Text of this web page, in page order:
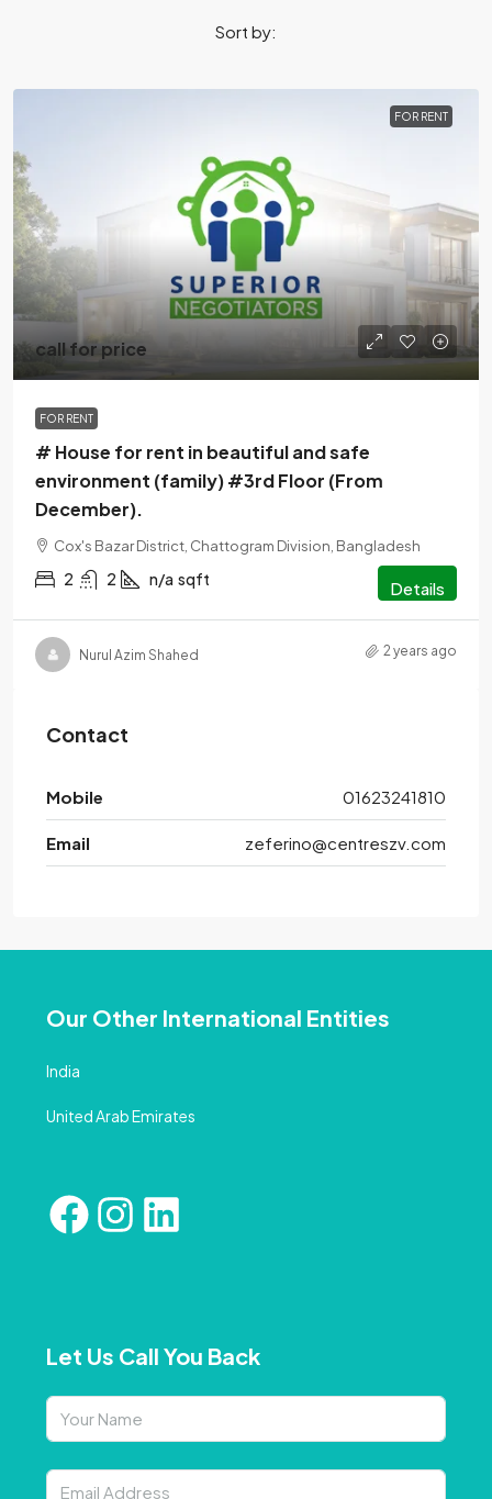
Sort by:
FOR RENT
call for price
FOR RENT
# House for rent in beautiful and safe
environment (family) #3rd Floor (From
December).
Cox's Bazar District, Chattogram Division, Bangladesh
2 2 n/a sqft Details
Nurul Azim Shahed 2 years ago
Contact
Mobile 01623241810
Email zeferino@centreszv.com
Our Other International Entities
India
United Arab Emirates
Let Us Call You Back